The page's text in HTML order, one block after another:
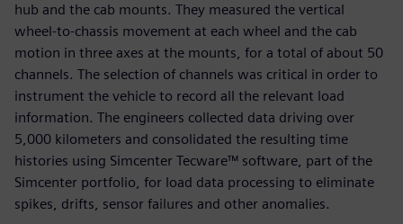
hub and the cab mounts. They measured the vertical
wheel-to-chassis movement at each wheel and the cab
motion in three axes at the mounts, for a total of about 50
channels. The selection of channels was critical in order to
instrument the vehicle to record all the relevant load
information. The engineers collected data driving over
5,000 kilometers and consolidated the resulting time
histories using Simcenter Tecware™ software, part of the
Simcenter portfolio, for load data processing to eliminate
spikes, drifts, sensor failures and other anomalies.